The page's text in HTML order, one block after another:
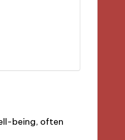
being, often